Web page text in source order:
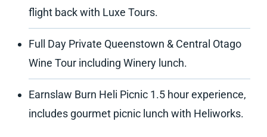
flight back with Luxe Tours.
Full Day Private Queenstown & Central Otago
Wine Tour including Winery lunch.
Earnslaw Burn Heli Picnic 1.5 hour experience,
includes gourmet picnic lunch with Heliworks.